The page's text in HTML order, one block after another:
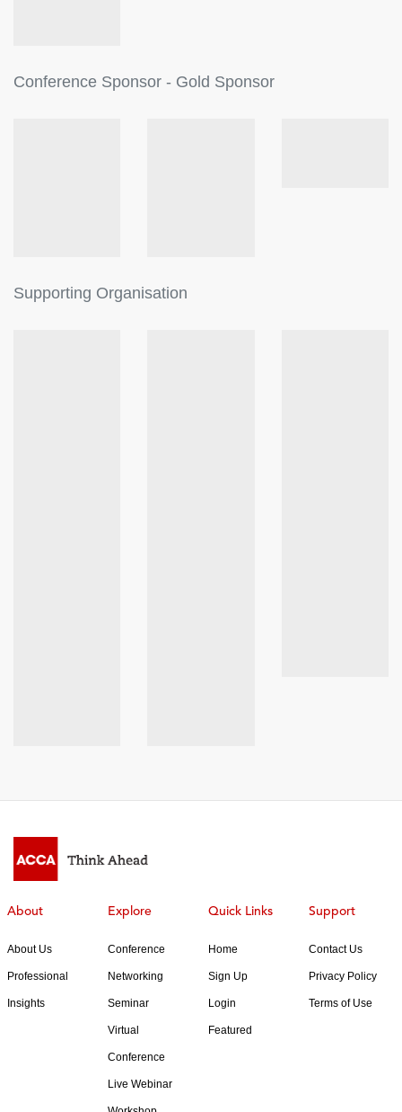
Conference Sponsor - Gold Sponsor
Supporting Organisation
About
About Us
Professional
Insights
Explore
Conference
Networking
Seminar
Virtual
Conference
Live Webinar
Quick Links
Home
Sign Up
Login
Featured
Support
Contact Us
Privacy Policy
Terms of Use